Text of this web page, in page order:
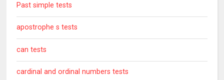
Past simple tests
apostrophe s tests
can tests
cardinal and ordinal numbers tests